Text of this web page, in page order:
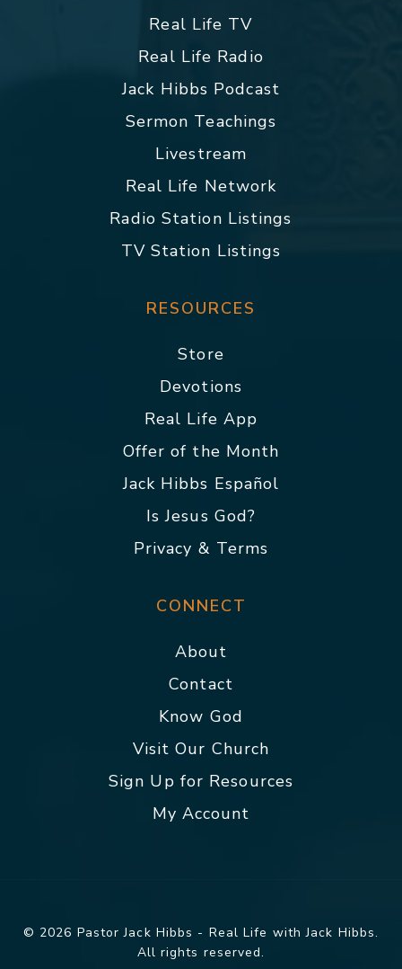
Real Life TV
Real Life Radio
Jack Hibbs Podcast
Sermon Teachings
Livestream
Real Life Network
Radio Station Listings
TV Station Listings
RESOURCES
Store
Devotions
Real Life App
Offer of the Month
Jack Hibbs Español
Is Jesus God?
Privacy & Terms
CONNECT
About
Contact
Know God
Visit Our Church
Sign Up for Resources
My Account
© 2026 Pastor Jack Hibbs - Real Life with Jack Hibbs.
All rights reserved.